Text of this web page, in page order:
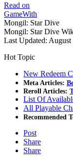
Read on
GameWith
Mongil: Star Dive
Mongil: Star Dive
Last Updated: August
Hot Topic
New Redeem
Meta Articles:
Reroll Articles:
List Of
All Playable
Recommended
Post
Share
Share